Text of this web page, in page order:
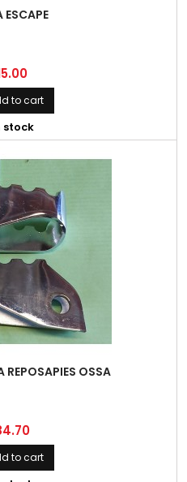
ESCAPE
to cart
stock
REPOSAPIES OSSA
to cart